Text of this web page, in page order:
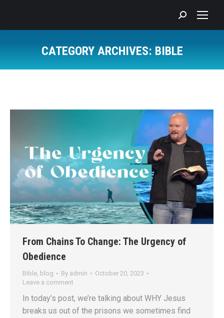
Search:
CATEGORY ARCHIVES: BIBLE
From Chains To Change: The Urgency of
Obedience
Bible, blog By admin
October 20, 2023
Leave a comment
In today’s post, we’re talking about WHY Jesus
breaks us out of the prisons we sometimes find